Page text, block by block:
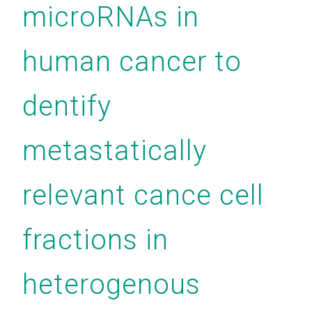
microRNAs in
human cancer to
dentify
metastatically
relevant cance cell
fractions in
heterogenous